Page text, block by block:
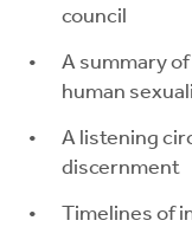
council
A summary
human
A listening
discernment
Timelines of